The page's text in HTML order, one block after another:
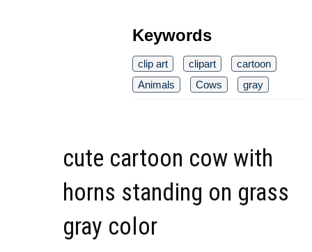
Keywords
clip art clipart
cartoon
Animals
Cows gray
cute cartoon cow with
horns standing on grass
gray color